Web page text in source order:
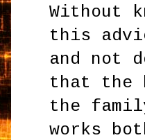
Without
this
and not
that the
the
works